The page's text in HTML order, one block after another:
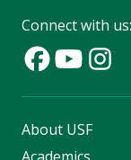
Connect with us:
About USF